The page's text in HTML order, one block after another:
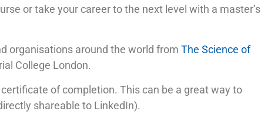
or take your career to the next level with a master’s
organisations around the world from The Science of
College London.
of completion. This can be a great way to
shareable to LinkedIn).